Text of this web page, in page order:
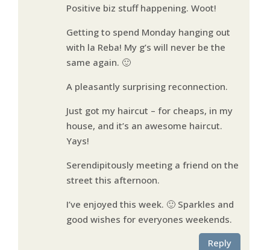
Positive biz stuff happening. Woot!
Getting to spend Monday hanging out
with la Reba! My g’s will never be the
same again. 🙂
A pleasantly surprising reconnection.
Just got my haircut – for cheaps, in my
house, and it’s an awesome haircut.
Yays!
Serendipitously meeting a friend on the
street this afternoon.
I’ve enjoyed this week. 🙂 Sparkles and
good wishes for everyones weekends.
Reply